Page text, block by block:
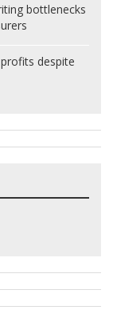
bottlenecks
despite